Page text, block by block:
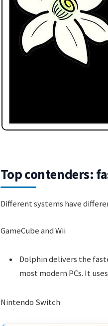
Top contenders:
Different systems have
GameCube and Wii
Dolphin delivers the
most modern PCs. It
Nintendo Switch